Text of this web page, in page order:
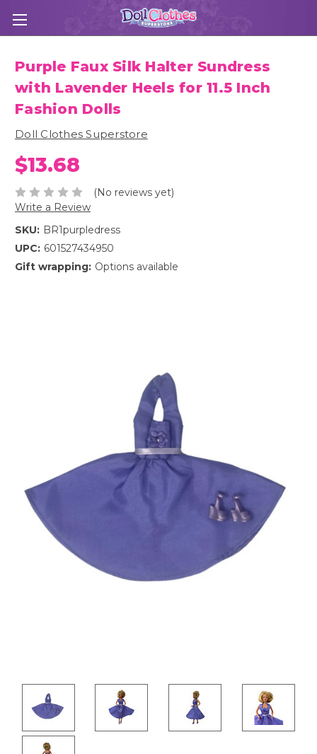
Purple Faux Silk Halter Sundress
with Lavender Heels for 11.5 Inch
Fashion Dolls
Doll Clothes Superstore
$13.68
(No reviews yet)
Write a Review
SKU: BR1purpledress
UPC: 601527434950
Gift wrapping: Options available